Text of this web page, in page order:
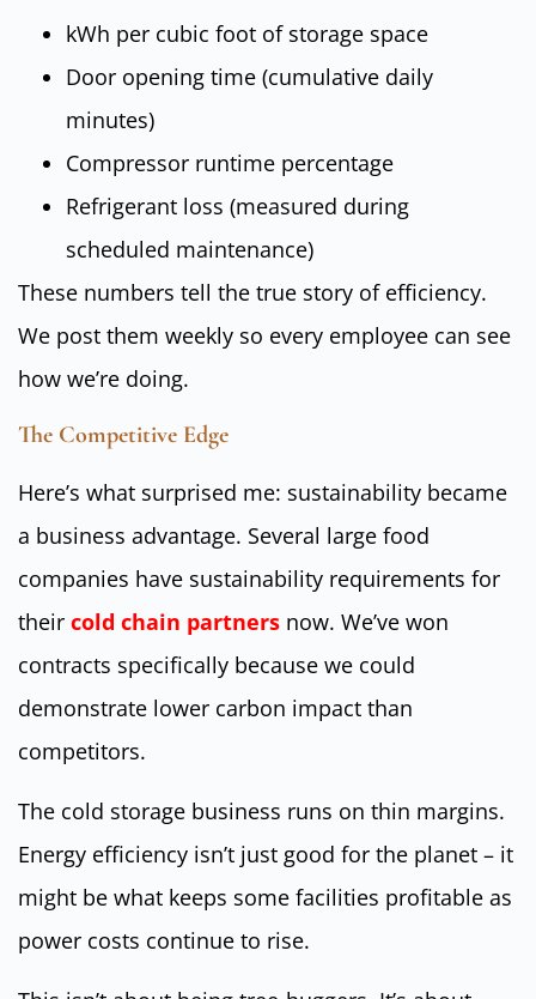
kWh per cubic foot of storage space
Door opening time (cumulative daily
minutes)
Compressor runtime percentage
Refrigerant loss (measured during
scheduled maintenance)
These numbers tell the true story of efficiency.
We post them weekly so every employee can see
how we’re doing.
The Competitive Edge
Here’s what surprised me: sustainability became
a business advantage. Several large food
companies have sustainability requirements for
their cold chain partners now. We’ve won
contracts specifically because we could
demonstrate lower carbon impact than
competitors.
The cold storage business runs on thin margins.
Energy efficiency isn’t just good for the planet – it
might be what keeps some facilities profitable as
power costs continue to rise.